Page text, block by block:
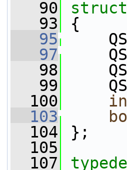
   90
   93
{
   95
   97
   98
   99
  100
  103
  104
};
  105
  107